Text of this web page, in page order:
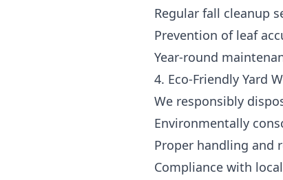
Regular fall cleanup
Prevention of leaf
Year-round
4. Eco-Friendly Yard
We responsibly
Environmentally
Proper handling and
Compliance with